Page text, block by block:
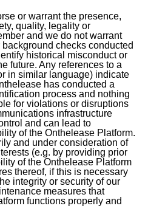
or warrant the presence,
quality, legality or
and we do not warrant
checks conducted
historical misconduct or
future. Any references to a
in similar language) indicate
has conducted a
process and nothing
for violations or disruptions
infrastructure
and can lead to
of the Onthelease Platform.
and under consideration of
(e.g. by providing prior
of the Onthelease Platform
thereof, if this is necessary
integrity or security of our
measures that
functions properly and